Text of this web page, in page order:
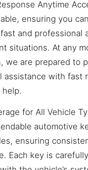
Anytime
ensuring you
and professional
situations. At any
we are prepared to
assistance with fast
help.
for All Vehicle
automotive
ensuring
Each key is